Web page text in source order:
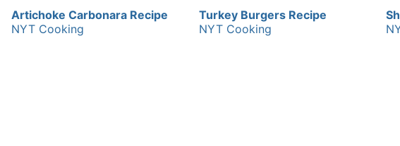
Artichoke Carbonara Recipe
NYT Cooking
Turkey Burgers Recipe
NYT Cooking